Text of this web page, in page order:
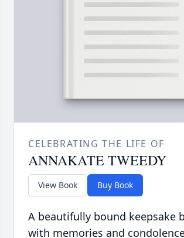
CELEBRATING THE LIFE OF
ANNAKATE TWEEDY
View Book Buy Book
A beautifully bound keepsake
with memories and